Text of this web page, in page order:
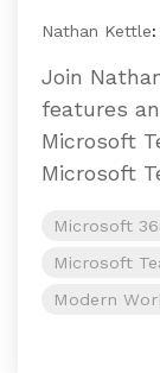
Nathan Kettle:
Join
features
Microsoft
Microsoft
Microsoft
Microsoft
Modern